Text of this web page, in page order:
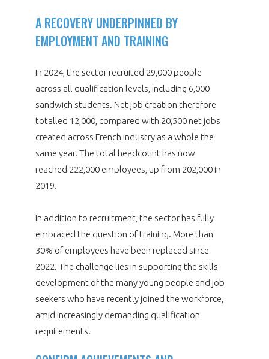
A RECOVERY UNDERPINNED BY
EMPLOYMENT AND TRAINING
In 2024, the sector recruited 29,000 people
across all qualification levels, including 6,000
sandwich students. Net job creation therefore
totalled 12,000, compared with 20,500 net jobs
created across French industry as a whole the
same year. The total headcount has now
reached 222,000 employees, up from 202,000 in
2019.
In addition to recruitment, the sector has fully
embraced the question of training. More than
30% of employees have been replaced since
2022. The challenge lies in supporting the skills
development of the many young people and job
seekers who have recently joined the workforce,
amid increasingly demanding qualification
requirements.